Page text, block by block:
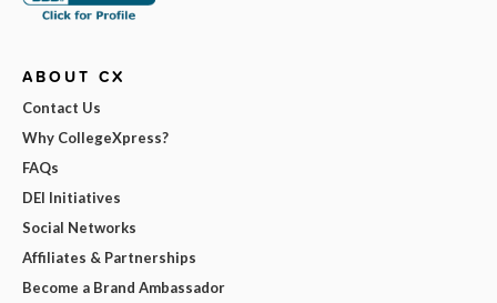
ABOUT CX
Contact Us
Why CollegeXpress?
FAQs
DEI Initiatives
Social Networks
Affiliates & Partnerships
Become a Brand Ambassador